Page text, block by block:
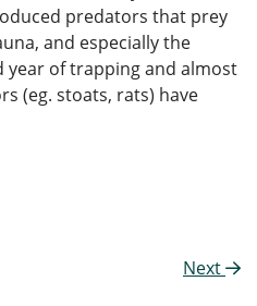
predators that prey
and especially the
year of trapping and almost
(eg. stoats, rats) have
Next